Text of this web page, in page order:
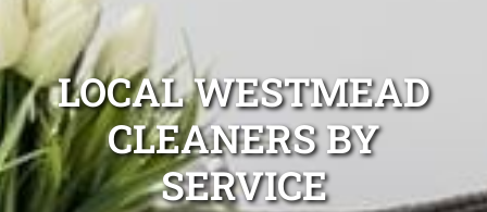
LOCAL WESTMEAD
CLEANERS BY
SERVICE